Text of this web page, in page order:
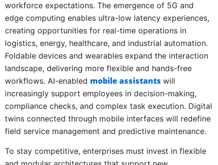
workforce expectations. The emergence of 5G and
edge computing enables ultra-low latency experiences,
creating opportunities for real-time operations in
logistics, energy, healthcare, and industrial automation.
Foldable devices and wearables expand the interaction
landscape, delivering more flexible and hands-free
workflows. AI-enabled mobile assistants will
increasingly support employees in decision-making,
compliance checks, and complex task execution. Digital
twins connected through mobile interfaces will redefine
field service management and predictive maintenance.
To stay competitive, enterprises must invest in flexible